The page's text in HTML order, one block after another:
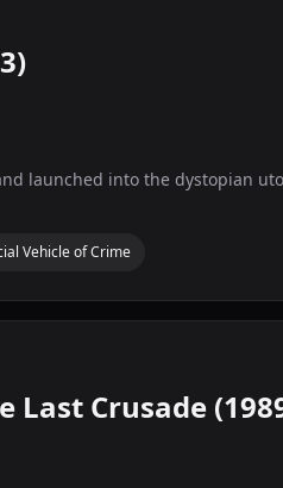
launched into the dystopian
Vehicle of Crime
Last Crusade